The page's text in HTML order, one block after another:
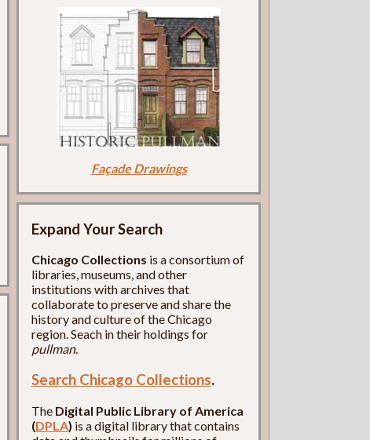
Façade Drawings
Expand Your Search
Chicago Collections is a consortium of
libraries, museums, and other
institutions with archives that
collaborate to preserve and share the
history and culture of the Chicago
region. Seach in their holdings for
pullman.
Search Chicago Collections.
The Digital Public Library of America
(DPLA) is a digital library that contains